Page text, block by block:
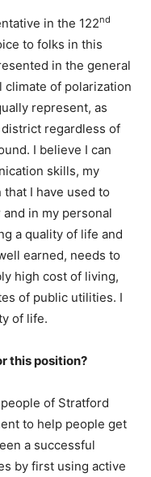
in the 122nd
to folks in this
in the general
climate of polarization
represent, as
regardless of
I believe I can
skills, my
I have used to
in my personal
a quality of life and
earned, needs to
high cost of living,
of public utilities. I
of life.
this position?
of Stratford
to help people get
a successful
by first using active